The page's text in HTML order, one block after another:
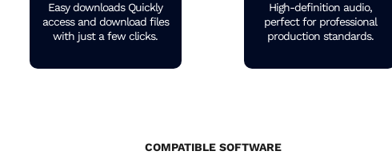
Easy downloads Quickly
access and download files
with just a few clicks.
High-definition audio,
perfect for professional
production standards.
COMPATIBLE SOFTWARE